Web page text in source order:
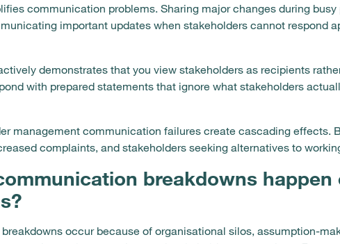
communication problems. Sharing major changes during
important updates when stakeholders cannot respond
demonstrates that you view stakeholders as recipients
with prepared statements that ignore what stakeholders
management communication failures create cascading effects.
complaints, and stakeholders seeking alternatives to
breakdowns
occur because of organisational silos, assumption-